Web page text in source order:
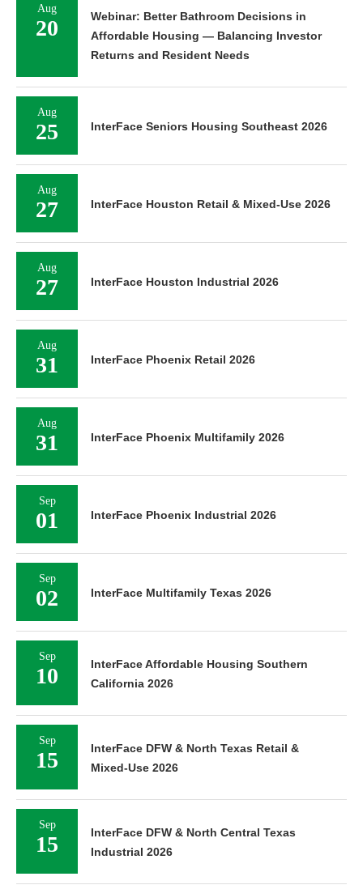
Aug
20
Webinar: Better Bathroom Decisions in
Affordable Housing — Balancing Investor
Returns and Resident Needs
Aug
25 InterFace Seniors Housing Southeast 2026
Aug
27 InterFace Houston Retail & Mixed-Use 2026
Aug
27 InterFace Houston Industrial 2026
Aug
31 InterFace Phoenix Retail 2026
Aug
31 InterFace Phoenix Multifamily 2026
Sep
01 InterFace Phoenix Industrial 2026
Sep
02 InterFace Multifamily Texas 2026
Sep
10
InterFace Affordable Housing Southern
California 2026
Sep
15
InterFace DFW & North Texas Retail &
Mixed-Use 2026
Sep
15
InterFace DFW & North Central Texas
Industrial 2026